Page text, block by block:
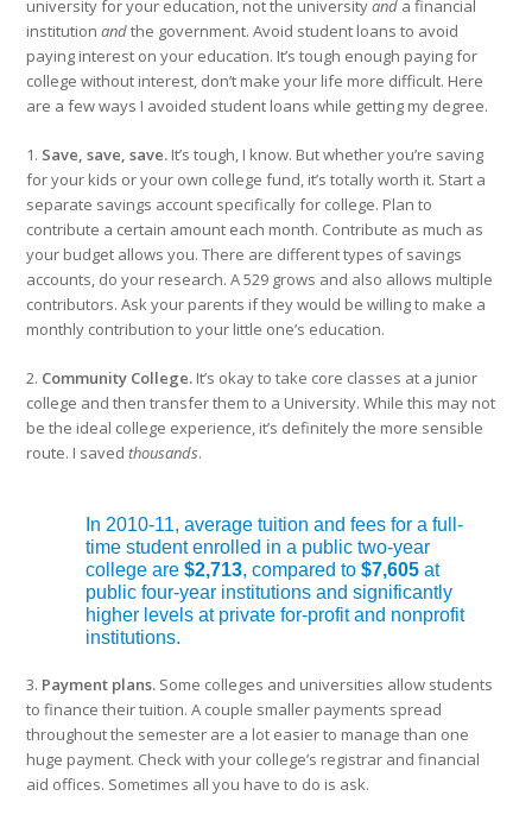
university for your education, not the universityand a financial
institutionandthe government. Avoid student loans to avoid
paying interest on your education. It’s tough enough paying for
college without interest, don’t make your life more difficult. Here
are a few ways I avoided student loans while getting my degree.
1. Save, save, save. It’s tough, I know. But whether you’re saving
for your kids or your own college fund, it’s totally worth it. Start a
separate savings account specifically for college. Plan to
contribute a certain amount each month. Contribute as much as
your budget allows you. There are different types of savings
accounts, do your research. A 529 grows and also allows multiple
contributors. Ask your parents if they would be willing to make a
monthly contribution to your little one’s education.
2. Community College. It’s okay to take core classes at a junior
college and then transfer them to a University. While this may not
be the ideal college experience, it’s definitely the more sensible
route. I savedthousands.
In 2010-11, average tuition and fees for a full-
time student enrolled in a public two-year
college are$2,713, compared to$7,605 at
public four-year institutions and significantly
higher levels at private for-profit and nonprofit
institutions.
3. Payment plans. Some colleges and universities allow students
to finance their tuition. A couple smaller payments spread
throughout the semester are a lot easier to manage than one
huge payment. Check with your college’s registrar and financial
aid offices. Sometimes all you have to do is ask.